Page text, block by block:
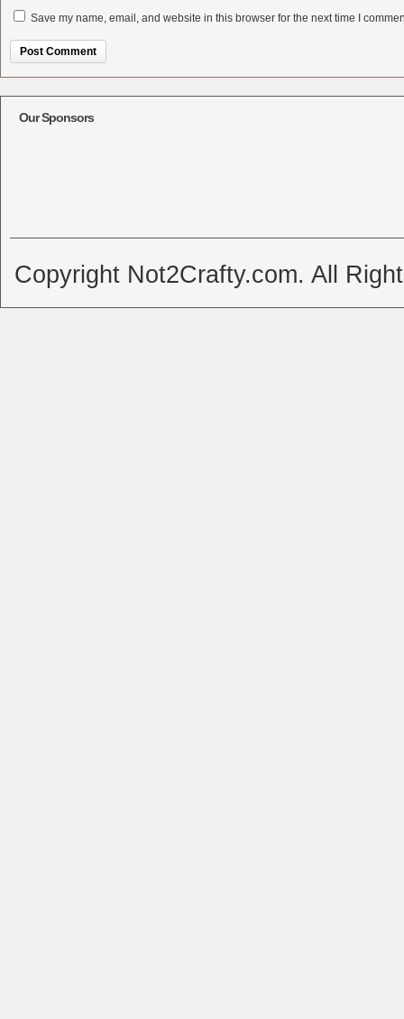
Save my name, email, and website in this browser for the next time I
Our Sponsors
Copyright Not2Crafty.com. All